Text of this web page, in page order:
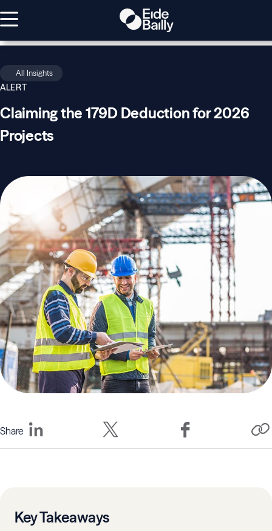
All Insights
ALERT
Claiming the 179D Deduction for 2026
Projects
Share
Key Takeaways